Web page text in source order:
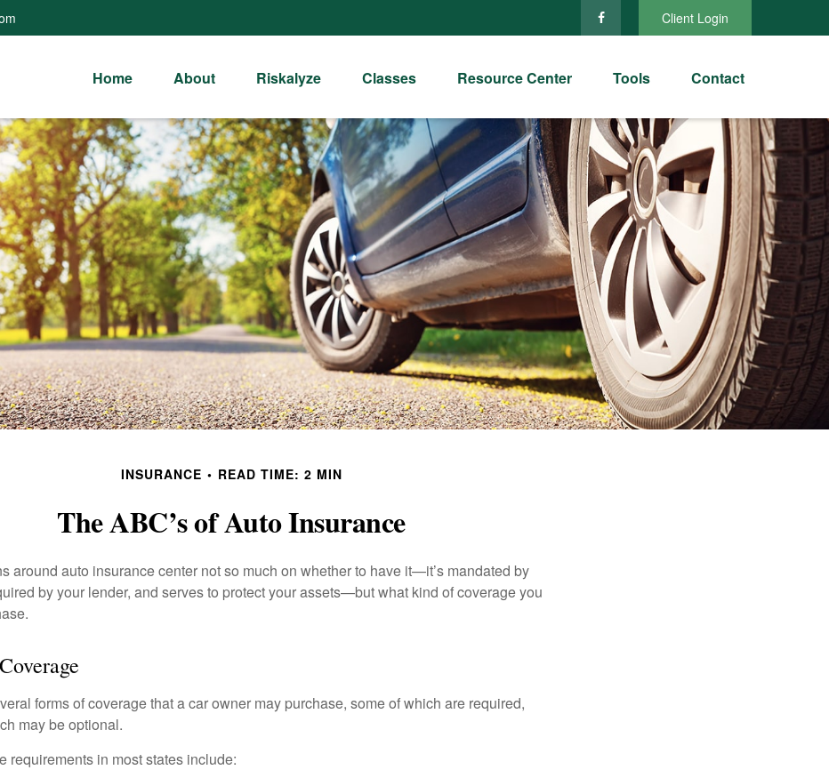
Client Login
Home About Riskalyze Classes Resource Center Tools Contact
INSURANCE READ TIME: 2 MIN
The ABC’s of Auto Insurance
around auto insurance center not so much on whether to have it—it’s mandated by
by your lender, and serves to protect your assets—but what kind of coverage you
forms of coverage that a car owner may purchase, some of which are required,
may be optional.
requirements in most states include: